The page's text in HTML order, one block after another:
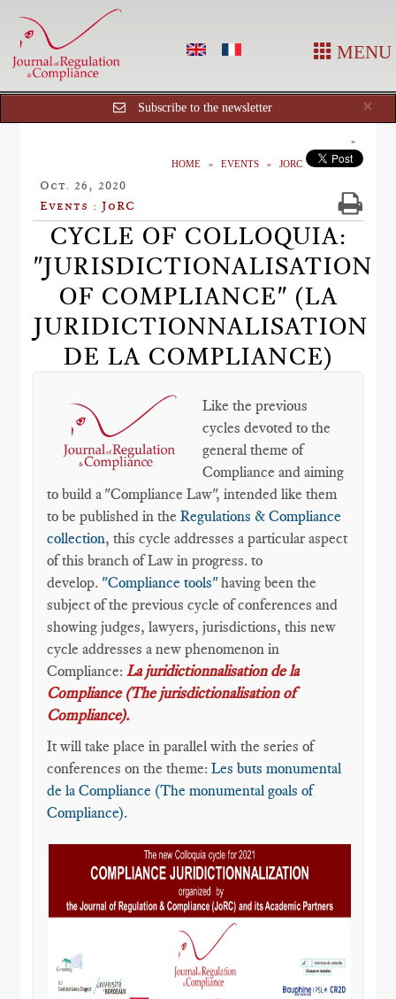
MENU
×
Subscribe to the newsletter
HOME EVENTS JORC
Oct. 26, 2020
Events : JoRC
CYCLE OF COLLOQUIA:
"JURISDICTIONALISATION
OF COMPLIANCE" (LA
JURIDICTIONNALISATION
DE LA COMPLIANCE)
Like the previous
cycles devoted to the
general theme of
Compliance and aiming
to build a "Compliance Law", intended like them
to be published in theRegulations & Compliance
collection, this cycle addresses a particular aspect
of this branch of Law in progress. to
develop. "Compliance tools"having been the
subject of the previous cycle of conferences and
showing judges, lawyers, jurisdictions, this new
cycle addresses a new phenomenon in
Compliance:La juridictionnalisation de la
Compliance (The jurisdictionalisation of
Compliance).
It will take place in parallel with the series of
conferences on the theme:Les buts monumental
de la Compliance (The monumental goals of
Compliance).